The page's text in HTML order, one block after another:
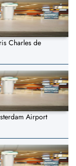
Charles de
Airport